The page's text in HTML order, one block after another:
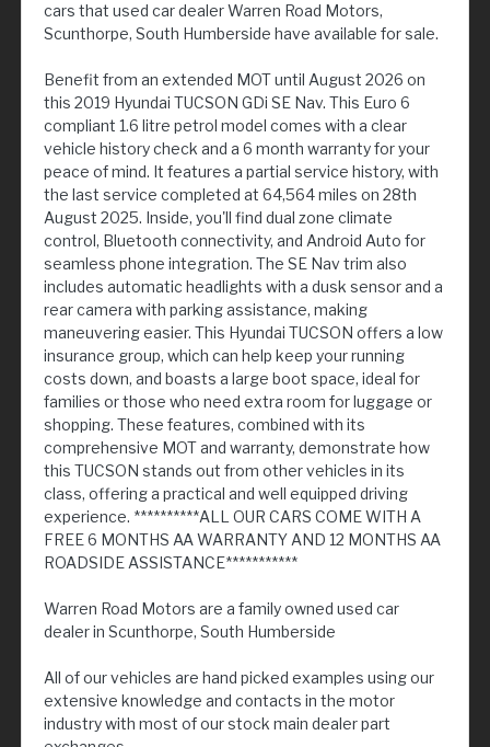
cars that used car dealer Warren Road Motors,
Scunthorpe, South Humberside have available for sale.
Benefit from an extended MOT until August 2026 on
this 2019 Hyundai TUCSON GDi SE Nav. This Euro 6
compliant 1.6 litre petrol model comes with a clear
vehicle history check and a 6 month warranty for your
peace of mind. It features a partial service history, with
the last service completed at 64,564 miles on 28th
August 2025. Inside, you'll find dual zone climate
control, Bluetooth connectivity, and Android Auto for
seamless phone integration. The SE Nav trim also
includes automatic headlights with a dusk sensor and a
rear camera with parking assistance, making
maneuvering easier. This Hyundai TUCSON offers a low
insurance group, which can help keep your running
costs down, and boasts a large boot space, ideal for
families or those who need extra room for luggage or
shopping. These features, combined with its
comprehensive MOT and warranty, demonstrate how
this TUCSON stands out from other vehicles in its
class, offering a practical and well equipped driving
experience. **********ALL OUR CARS COME WITH A
FREE 6 MONTHS AA WARRANTY AND 12 MONTHS AA
ROADSIDE ASSISTANCE***********
Warren Road Motors are a family owned used car
dealer in Scunthorpe, South Humberside
All of our vehicles are hand picked examples using our
extensive knowledge and contacts in the motor
industry with most of our stock main dealer part